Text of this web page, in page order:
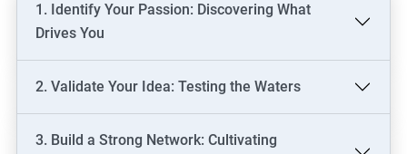
1. Identify Your Passion: Discovering What
Drives You
2. Validate Your Idea: Testing the Waters
3. Build a Strong Network: Cultivating